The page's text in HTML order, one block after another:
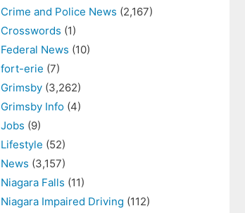
Crime and Police News (2,167)
Crosswords (1)
Federal News (10)
fort-erie (7)
Grimsby (3,262)
Grimsby Info (4)
Jobs (9)
Lifestyle (52)
News (3,157)
Niagara Falls (11)
Niagara Impaired Driving (112)